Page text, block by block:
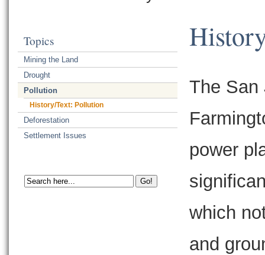
Topics
Mining the Land
Drought
Pollution
History/Text: Pollution
Deforestation
Settlement Issues
The San
power
which
and